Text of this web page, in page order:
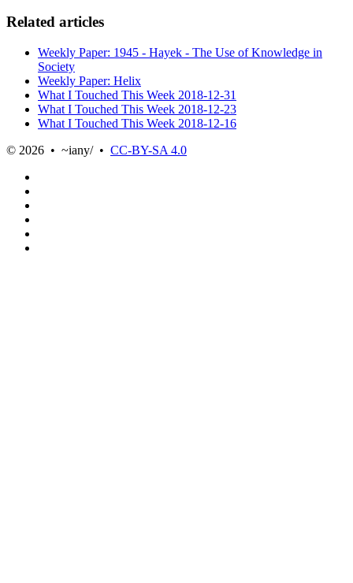
Related articles
Weekly Paper: 1945 - Hayek - The Use of Knowledge in
Society
Weekly Paper: Helix
What I Touched This Week 2018-12-31
What I Touched This Week 2018-12-23
What I Touched This Week 2018-12-16
© 2026 • ~iany/ • CC-BY-SA 4.0